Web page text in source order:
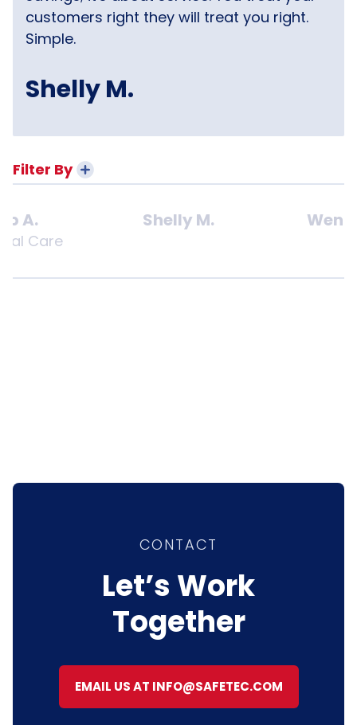
Filter By
A.
Care
Shelly M.
customers right they will treat you right.
Simple.
Shelly M.
CONTACT
Let’s Work
Together
EMAIL US AT INFO@SAFETEC.COM